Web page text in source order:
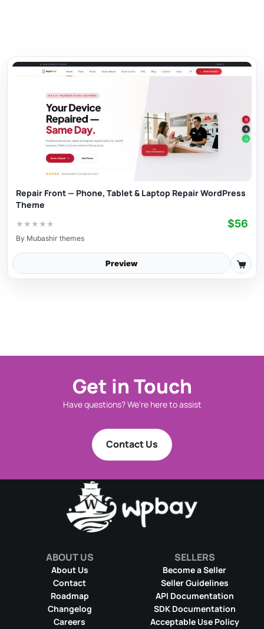
Repair Front — Phone, Tablet & Laptop Repair WordPress
Theme
★ ★ ★ ★ ★ $56
By Mubashir themes
Preview
Get in Touch
Have questions? We're here to assist
Contact Us
ABOUT US
About Us
Contact
Roadmap
Changelog
Careers
SELLERS
Become a Seller
Seller Guidelines
API Documentation
SDK Documentation
Acceptable Use Policy